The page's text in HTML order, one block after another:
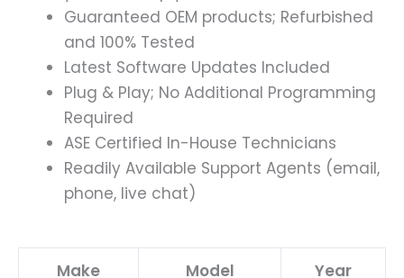
Guaranteed OEM products; Refurbished
and 100% Tested
Latest Software Updates Included
Plug & Play; No Additional Programming
Required
ASE Certified In-House Technicians
Readily Available Support Agents (email,
phone, live chat)
Make Model Year